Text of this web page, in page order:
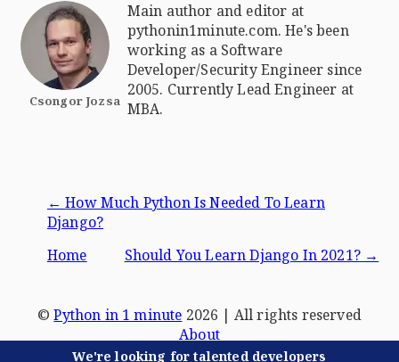
Csongor Jozsa
Main author and editor at
pythonin1minute.com. He's been
working as a Software
Developer/Security Engineer since
2005. Currently Lead Engineer at
MBA.
←How Much Python Is Needed To Learn
Django?
Home
Should You Learn Django In 2021?→
We're looking for talented developers
©Python in 1 minute 2026 | All rights reserved
About
Terms & Conditions